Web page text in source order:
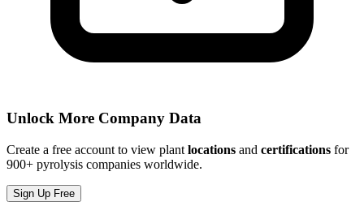
Unlock More Company Data
Create a free account to view plant locations and certifications for
900+ pyrolysis companies worldwide.
Sign Up Free